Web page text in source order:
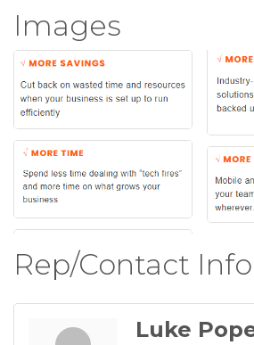
Images
Rep/Contact Info
Luke